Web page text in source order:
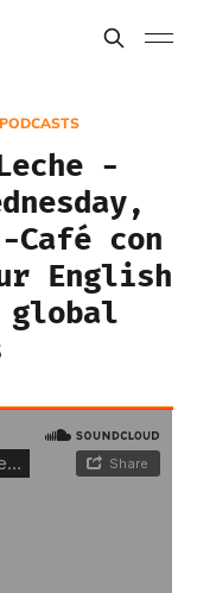
PODCASTS
-
Café con
English
global